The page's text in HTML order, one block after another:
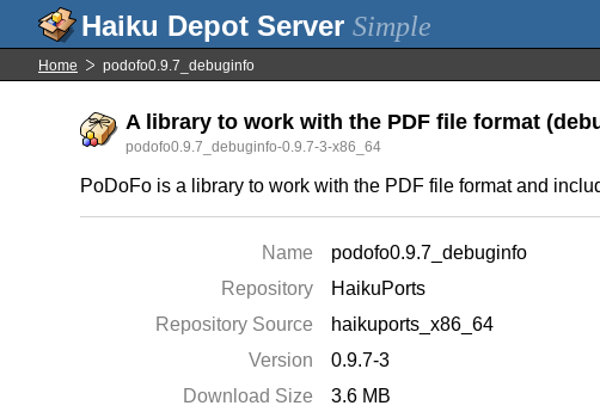
Simple
Home podofo0.9.7_debuginfo
A library to work with the PDF file format
podofo0.9.7_debuginfo-0.9.7-3-x86_64
PoDoFo is a library to work with the PDF file format and
Name
podofo0.9.7_debuginfo
Repository
HaikuPorts
Repository Source
haikuports_x86_64
Version
0.9.7-3
Download Size
3.6 MB